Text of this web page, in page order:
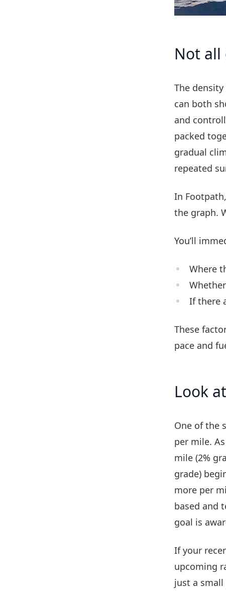
Not all
The
can both
and
packed
gradual
repeated
In
the graph.
You’ll
Where
If there
These
pace and
Look
One of the
per mile.
mile (2%
grade)
more per
based and
goal is
If your
upcoming
just a small